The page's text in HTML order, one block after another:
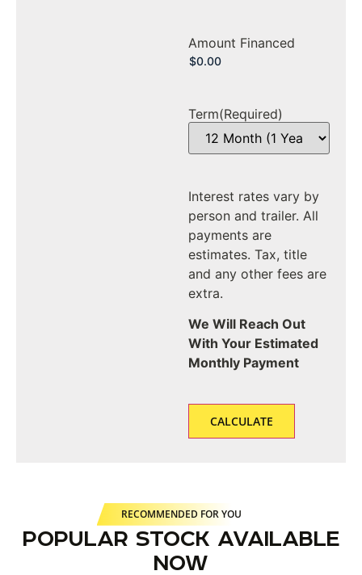
Amount Financed
Term(Required)
Interest rates vary by
person and trailer. All
payments are
estimates. Tax, title
and any other fees are
extra.
We Will Reach Out
With Your Estimated
Monthly Payment
RECOMMENDED FOR YOU
POPULAR STOCK AVAILABLE
NOW